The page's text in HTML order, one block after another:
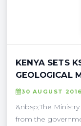
KENYA SETS
GEOLOGICAL
30 AUGUST 2016
&nbsp;The
from the